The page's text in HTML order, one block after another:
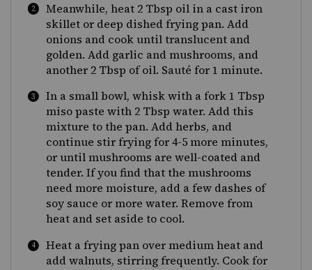
Meanwhile, heat 2 Tbsp oil in a cast iron
skillet or deep dished frying pan. Add
onions and cook until translucent and
golden. Add garlic and mushrooms, and
another 2 Tbsp of oil. Sauté for 1 minute.
In a small bowl, whisk with a fork 1 Tbsp
miso paste with 2 Tbsp water. Add this
mixture to the pan. Add herbs, and
continue stir frying for 4-5 more minutes,
or until mushrooms are well-coated and
tender. If you find that the mushrooms
need more moisture, add a few dashes of
soy sauce or more water. Remove from
heat and set aside to cool.
Heat a frying pan over medium heat and
add walnuts, stirring frequently. Cook for